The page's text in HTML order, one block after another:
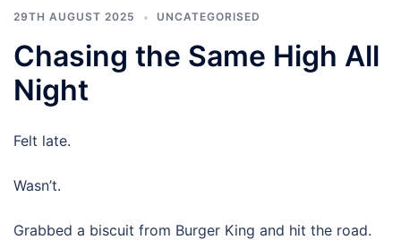
29TH AUGUST 2025 UNCATEGORISED
Chasing the Same High All
Night
Felt late.
Wasn’t.
Grabbed a biscuit from Burger King and hit the road.